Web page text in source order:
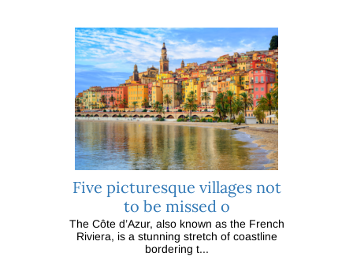
Five picturesque villages not
to be missed o
The Côte d’Azur, also known as the French
Riviera, is a stunning stretch of coastline
bordering t...